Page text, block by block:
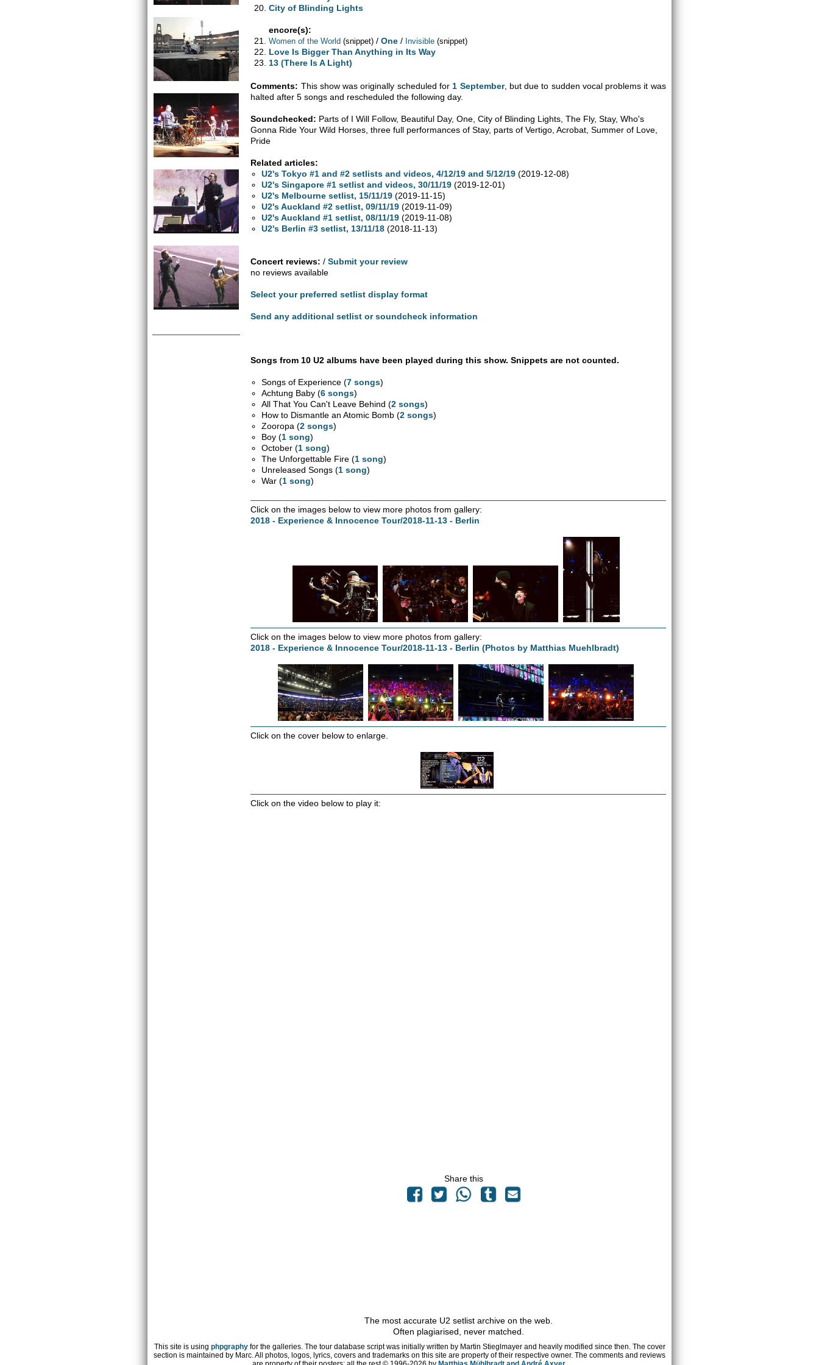
City of Blinding Lights
encore(s):
Women of the World (snippet) /One / Invisible (snippet)
Love Is Bigger Than Anything in Its Way
13 (There Is A Light)
Comments: This show was originally scheduled for 1 September, but due to sudden vocal problems it was
halted after 5 songs and rescheduled the following day.
Soundchecked: Parts of I Will Follow, Beautiful Day, One, City of Blinding Lights, The Fly, Stay, Who's
Gonna Ride Your Wild Horses, three full performances of Stay, parts of Vertigo, Acrobat, Summer of Love,
Pride
Related articles:
U2's Tokyo #1 and #2 setlists and videos, 4/12/19 and 5/12/19 (2019-12-08)
U2's Singapore #1 setlist and videos, 30/11/19 (2019-12-01)
U2's Melbourne setlist, 15/11/19 (2019-11-15)
U2's Auckland #2 setlist, 09/11/19 (2019-11-09)
U2's Auckland #1 setlist, 08/11/19 (2019-11-08)
U2's Berlin #3 setlist, 13/11/18 (2018-11-13)
Concert reviews: /Submit your review
no reviews available
Select your preferred setlist display format
Send any additional setlist or soundcheck information
Songs from 10 U2 albums have been played during this show. Snippets are not counted.
Songs of Experience (7 songs)
Achtung Baby (6 songs)
All That You Can't Leave Behind (2 songs)
How to Dismantle an Atomic Bomb (2 songs)
Zooropa (2 songs)
Boy (1 song)
October (1 song)
The Unforgettable Fire (1 song)
Unreleased Songs (1 song)
War (1 song)
Click on the images below to view more photos from gallery:
2018 - Experience & Innocence Tour/2018-11-13 - Berlin
Click on the images below to view more photos from gallery:
2018 - Experience & Innocence Tour/2018-11-13 - Berlin (Photos by Matthias Muehlbradt)
Click on the cover below to enlarge.
Click on the video below to play it:
Share this
The most accurate U2 setlist archive on the web.
Often plagiarised, never matched.
This site is using phpgraphyfor the galleries. The tour database script was initially written by Martin Stieglmayer and heavily modified since then. The cover
section is maintained by Marc. All photos, logos, lyrics, covers and trademarks on this site are property of their respective owner. The comments and reviews